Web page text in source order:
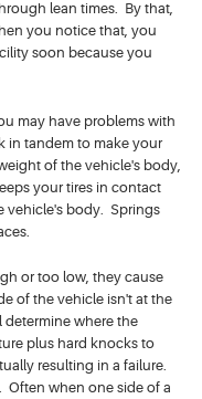
lean times. By that,
you notice that, you
soon because you
may have problems with
in tandem to make your
of the vehicle's body,
your tires in contact
vehicle's body. Springs
or too low, they cause
of the vehicle isn't at the
where the
plus hard knocks to
resulting in a failure.
Often when one side of a